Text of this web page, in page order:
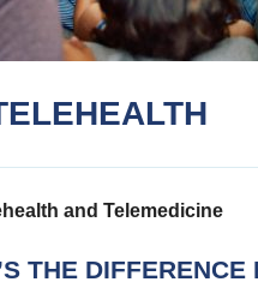
and Telemedicine